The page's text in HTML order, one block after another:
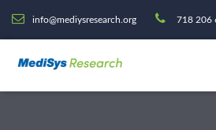
info@mediysresearch.org 718 206